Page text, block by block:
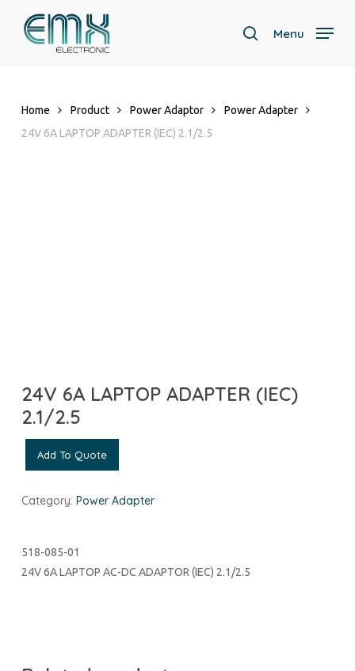
search
Menu
Home Product Power Adaptor
Power Adapter
24V 6A LAPTOP ADAPTER (IEC) 2.1/2.5
24V 6A LAPTOP ADAPTER (IEC)
2.1/2.5
Add To Quote
Category: Power Adapter
518-085-01
24V 6A LAPTOP AC-DC ADAPTOR (IEC) 2.1/2.5